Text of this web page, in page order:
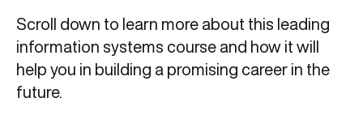
Scroll down to learn more about this leading
information systems course and how it will
help you in building a promising career in the
future.